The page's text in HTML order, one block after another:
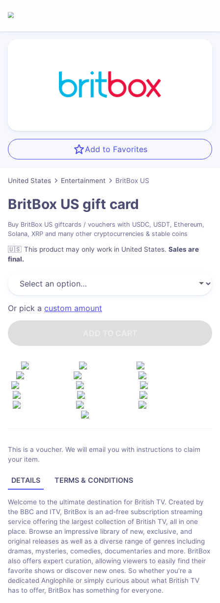
Add to Favorites
United States Entertainment BritBox US
BritBox US gift card
Buy BritBox US giftcards / vouchers with USDC, USDT, Ethereum,
Solana, XRP and many other cryptocurrencies & stable coins
🇺🇸 This product may only work in United States. Sales are
final.
Or pick a custom amount
This is a voucher. We will email you with instructions to claim
your item.
DETAILS TERMS & CONDITIONS
Welcome to the ultimate destination for British TV. Created by
the BBC and ITV, BritBox is an ad-free subscription streaming
service offering the largest collection of British TV, all in one
place. Browse an impressive library of new, exclusive, and
original releases as well as a diverse range of genres including
dramas, mysteries, comedies, documentaries and more. BritBox
also offers expert curation, allowing viewers to easily find their
favorite shows or discover new ones. So whether you’re a
dedicated Anglophile or simply curious about what British TV
has to offer, BritBox has something for everyone.